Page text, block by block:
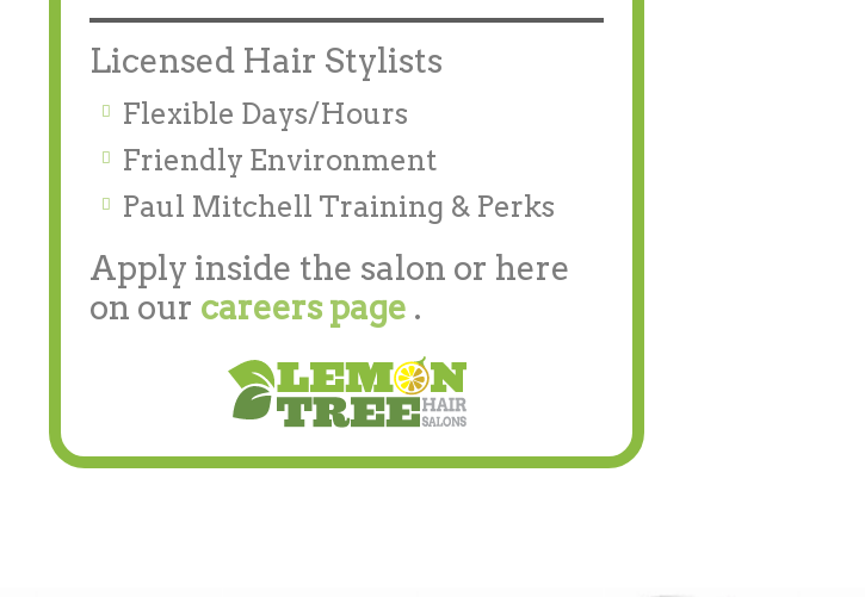
Licensed Hair Stylists
Flexible Days/Hours
Friendly Environment
Paul Mitchell Training & Perks
Apply inside the salon or here
on our careers page .